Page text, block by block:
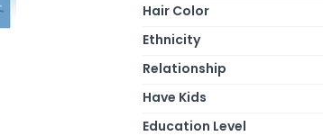
Hair Color
Ethnicity
Relationship
Have Kids
Education Level